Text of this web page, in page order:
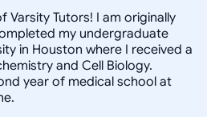
Tutors! I am originally
my undergraduate
in Houston where I received a
and Cell Biology.
year of medical school at